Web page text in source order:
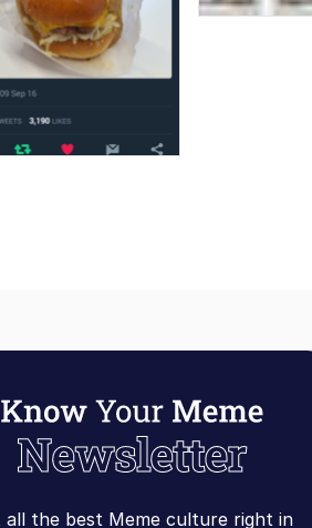
all the best Meme culture right in